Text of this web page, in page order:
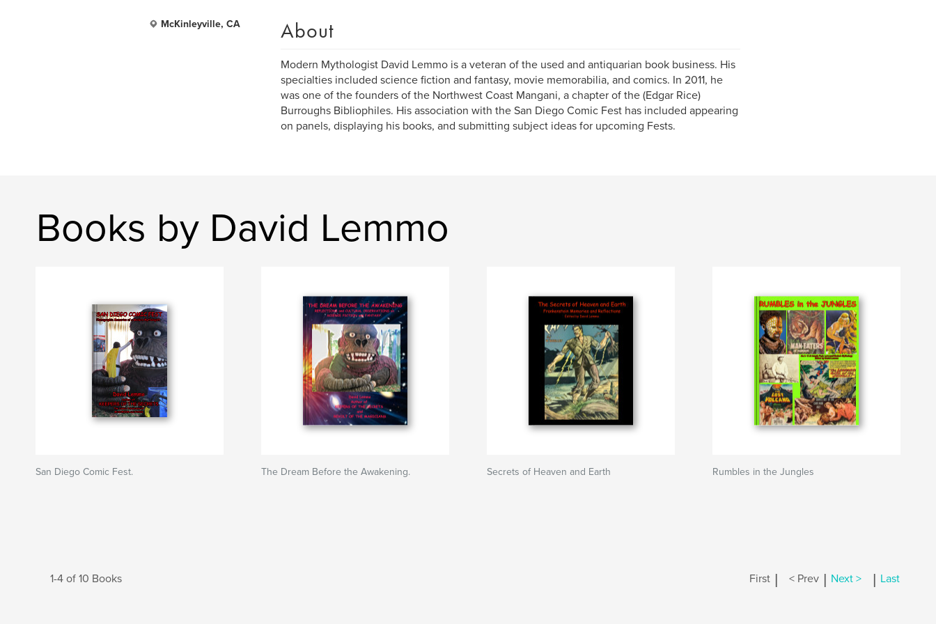
McKinleyville, CA About
Modern Mythologist David Lemmo is a veteran of the used and antiquarian book business. His
specialties included science fiction and fantasy, movie memorabilia, and comics. In 2011, he
was one of the founders of the Northwest Coast Mangani, a chapter of the (Edgar Rice)
Burroughs Bibliophiles. His association with the San Diego Comic Fest has included appearing
on panels, displaying his books, and submitting subject ideas for upcoming Fests.
Books by David Lemmo
San Diego Comic Fest. The Dream Before the Awakening. Secrets of Heaven and Earth Rumbles in the Jungles
1-4 of 10 Books First | < Prev | Next > | Last